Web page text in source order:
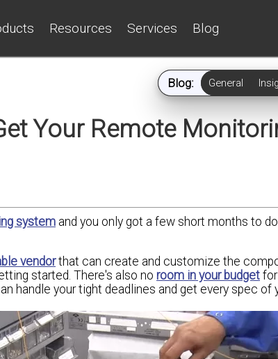
Resources Services Blog
Blog: General
Your Remote
system and you only got a few short months to
vendorthat can create and customize the
started. There's also no room in your budget
handle your tight deadlines and get every spec